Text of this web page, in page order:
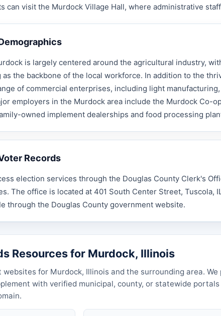
can visit the Murdock Village Hall, where administrative
is largely centered around the agricultural industry,
the backbone of the local workforce. In addition to the
of commercial enterprises, including light
employers in the Murdock area include the Murdock Co-
owned implement dealerships and food processing
Records
election services through the Douglas County Clerk's
The office is located at 401 South Center Street, Tuscola,
through the Douglas County government website.
Resources for Murdock, Illinois
websites for Murdock, Illinois and the surrounding area.
with verified municipal, county, or statewide